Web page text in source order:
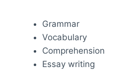
Grammar
Vocabulary
Comprehension
Essay writing